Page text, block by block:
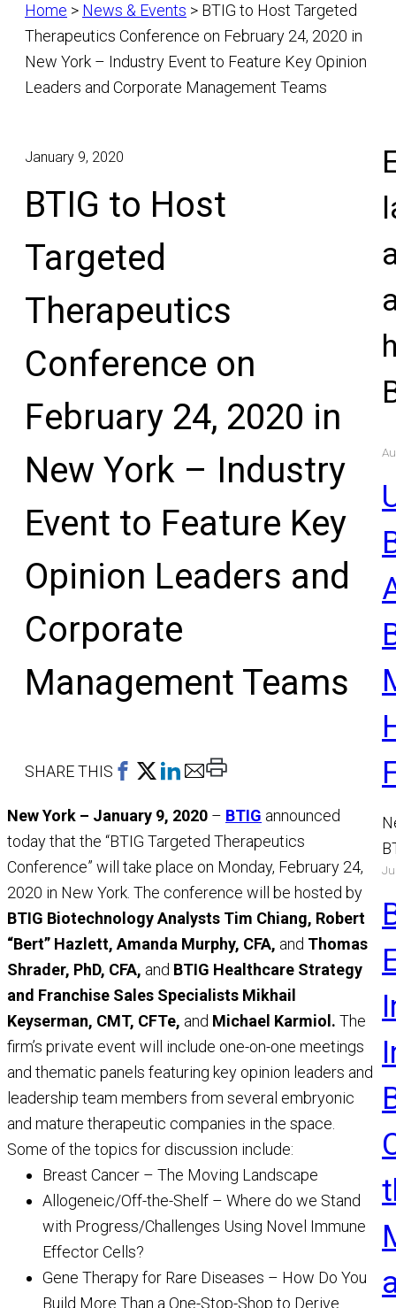
Home > News & Events > BTIG to Host Targeted
Therapeutics Conference on February 24, 2020 in
New York – Industry Event to Feature Key Opinion
Leaders and Corporate Management Teams
January 9, 2020
BTIG to Host
Targeted
Therapeutics
Conference on
February 24, 2020 in
New York – Industry
Event to Feature Key
Opinion Leaders and
Corporate
Management Teams
SHARE THIS
Print
Page
New York – January 9, 2020 – BTIG announced
today that the “BTIG Targeted Therapeutics
Conference” will take place on Monday, February 24,
2020 in New York. The conference will be hosted by
BTIG Biotechnology Analysts Tim Chiang, Robert
“Bert” Hazlett, Amanda Murphy, CFA, and Thomas
Shrader, PhD, CFA, and BTIG Healthcare Strategy
and Franchise Sales Specialists Mikhail
Keyserman, CMT, CFTe, and Michael Karmiol. The
firm’s private event will include one-on-one meetings
and thematic panels featuring key opinion leaders and
leadership team members from several embryonic
and mature therapeutic companies in the space.
Some of the topics for discussion include:
Breast Cancer – The Moving Landscape
Allogeneic/Off-the-Shelf – Where do we Stand
with Progress/Challenges Using Novel Immune
Effector Cells?
Gene Therapy for Rare Diseases – How Do You
Build More Than a One-Stop-Shop to Derive